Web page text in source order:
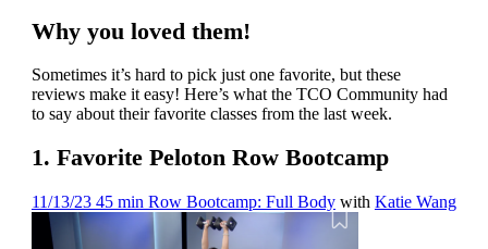
Why you loved them!
Sometimes it’s hard to pick just one favorite, but these
reviews make it easy! Here’s what the TCO Community had
to say about their favorite classes from the last week.
1. Favorite Peloton Row Bootcamp
11/13/23 45 min Row Bootcamp: Full Bodywith Katie Wang